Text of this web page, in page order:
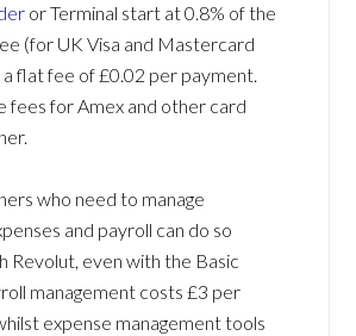
or Terminal start at 0.8% of the
(for UK Visa and Mastercard
a flat fee of £0.02 per payment.
fees for Amex and other card
who need to manage
and payroll can do so
Revolut, even with the Basic
management costs £3 per
expense management tools